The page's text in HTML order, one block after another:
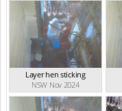
Layer hen sticking
NSW Nov 2024